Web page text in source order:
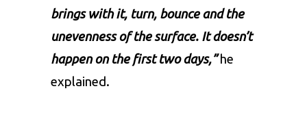
brings with it, turn, bounce and the
unevenness of the surface. It doesn’t
happen on the first two days,”he
explained.